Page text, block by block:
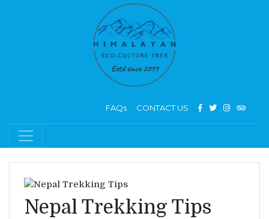
FAQs CONTACT US
Nepal Trekking Tips